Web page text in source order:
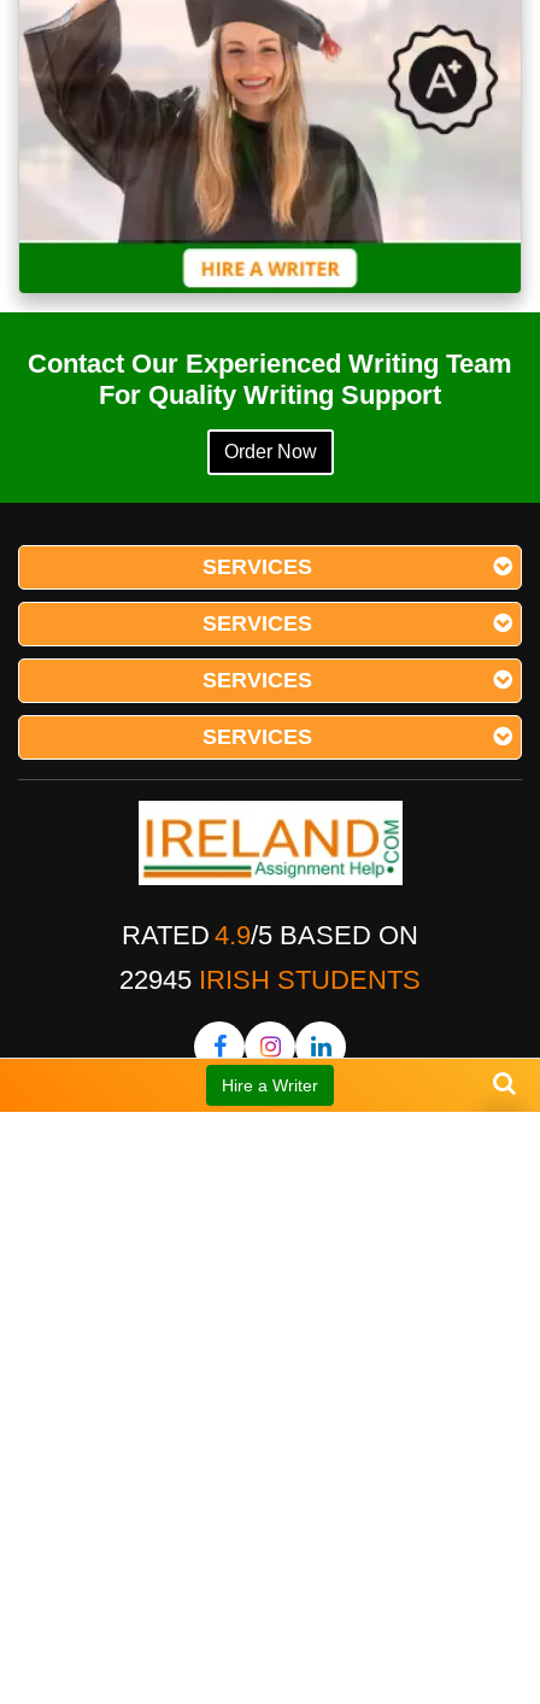
Contact Our Experienced Writing Team
For Quality Writing Support
Order Now
SERVICES
SERVICES
SERVICES
SERVICES
RATED 4.9/5 BASED ON
22945 IRISH STUDENTS
Hire a Writer